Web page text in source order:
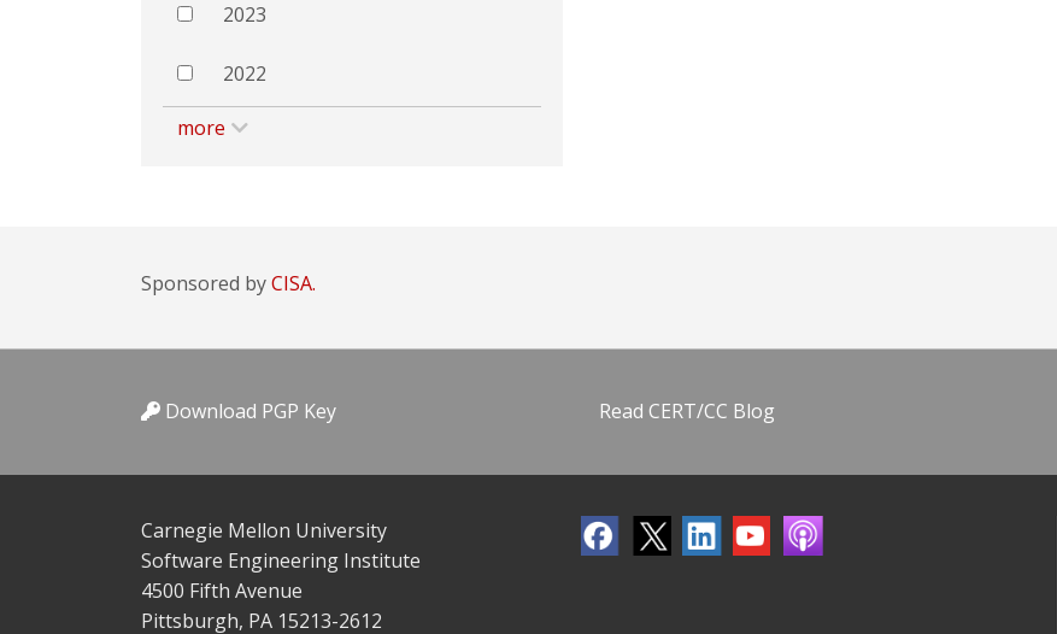
2023
2022
more
Sponsored byCISA.
Download PGP Key Read CERT/CC Blog
Carnegie Mellon University
Software Engineering Institute
4500 Fifth Avenue
Pittsburgh, PA 15213-2612